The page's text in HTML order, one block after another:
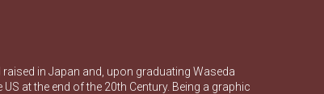
in Japan and, upon graduating Waseda
at the end of the 20th Century. Being a graphic